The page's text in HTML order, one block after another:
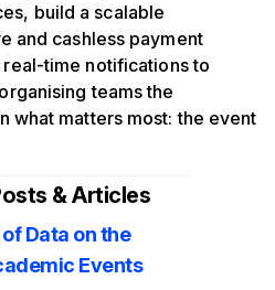
build a scalable
and cashless payment
real-time notifications to
teams the
what matters most: the event
& Articles
Data on the
Events